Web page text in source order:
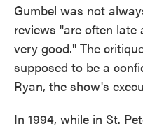
Gumbel was not
reviews "are often
very good." The
supposed to be a
Ryan, the show's
In 1994, while in St.